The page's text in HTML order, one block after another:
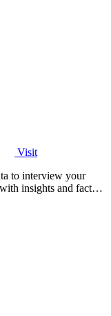
Visit
to interview your
insights and fact-